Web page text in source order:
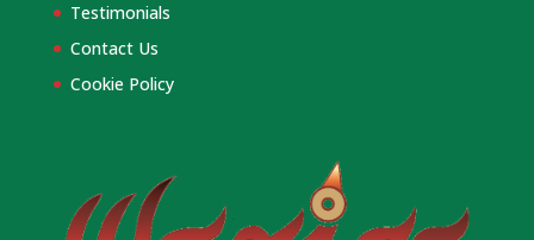
Testimonials
Contact Us
Cookie Policy